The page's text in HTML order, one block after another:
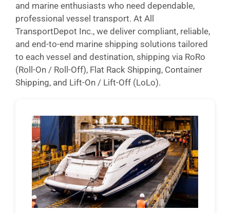
and marine enthusiasts who need dependable,
professional vessel transport. At All
TransportDepot Inc., we deliver compliant, reliable,
and end-to-end marine shipping solutions tailored
to each vessel and destination, shipping via RoRo
(Roll-On / Roll-Off), Flat Rack Shipping, Container
Shipping, and Lift-On / Lift-Off (LoLo).